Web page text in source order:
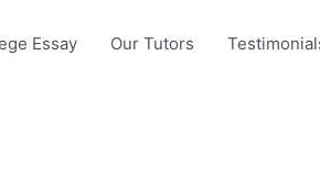
Essay Our Tutors